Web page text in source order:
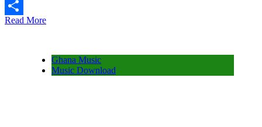
Message
Share
Read More
Ghana Music
Music Download